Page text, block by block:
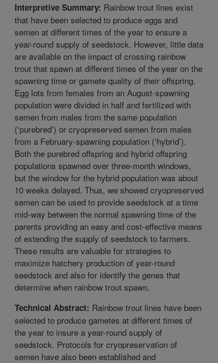
Interpretive Summary: Rainbow trout lines exist
that have been selected to produce eggs and
semen at different times of the year to ensure a
year-round supply of seedstock. However, little data
are available on the impact of crossing rainbow
trout that spawn at different times of the year on the
spawning time or gamete quality of their offspring.
Egg lots from females from an August-spawning
population were divided in half and fertilized with
semen from males from the same population
(‘purebred’) or cryopreserved semen from males
from a February-spawning population (‘hybrid’).
Both the purebred offspring and hybrid offspring
populations spawned over three-month windows,
but the window for the hybrid population was about
10 weeks delayed. Thus, we showed cryopreserved
semen can be used to provide seedstock at a time
mid-way between the normal spawning time of the
parents providing an easy and cost-effective means
of extending the supply of seedstock to farmers.
These results are valuable for strategies to
maximize hatchery production of year-round
seedstock and also for identify the genes that
determine when rainbow trout spawn.
Technical Abstract: Rainbow trout lines have been
selected to produce gametes at different times of
the year to insure a year-round supply of
seedstock. Protocols for cryopreservation of
semen have also been established and